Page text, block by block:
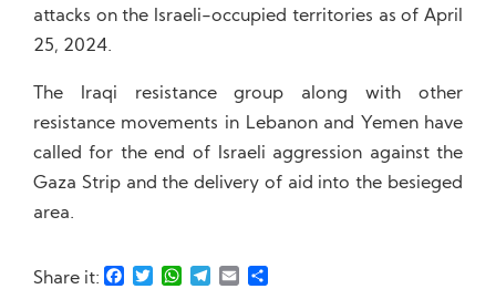
attacks on the Israeli-occupied territories as of April
25, 2024.
The Iraqi resistance group along with other
resistance movements in Lebanon and Yemen have
called for the end of Israeli aggression against the
Gaza Strip and the delivery of aid into the besieged
area.
Share it: Facebook
TwitterWhatsApp
Telegram
Email